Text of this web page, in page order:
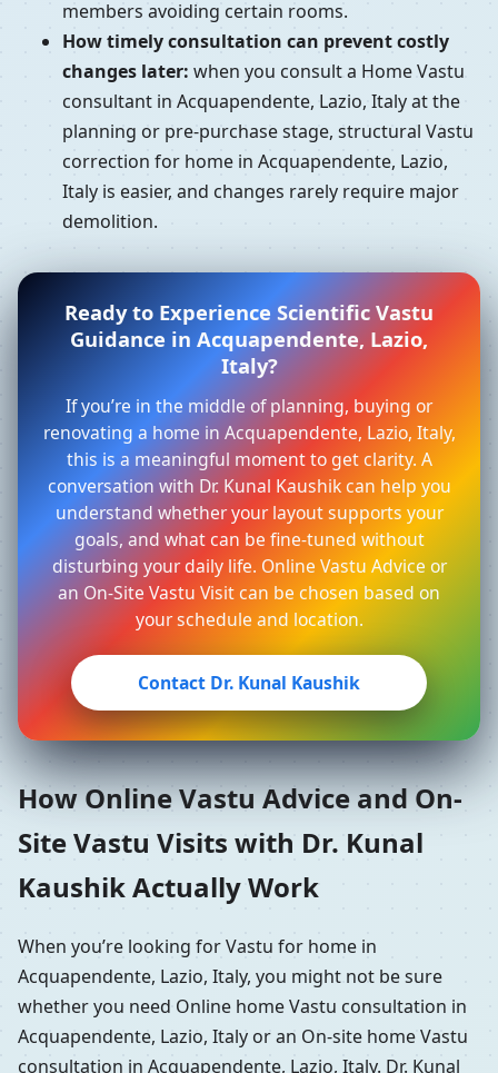
members avoiding certain rooms.
How timely consultation can prevent costly
changes later: when you consult a Home Vastu
consultant in Acquapendente, Lazio, Italy at the
planning or pre-purchase stage, structural Vastu
correction for home in Acquapendente, Lazio,
Italy is easier, and changes rarely require major
demolition.
Ready to Experience Scientific Vastu
Guidance in Acquapendente, Lazio,
Italy?
If you’re in the middle of planning, buying or
renovating a home in Acquapendente, Lazio, Italy,
this is a meaningful moment to get clarity. A
conversation with Dr. Kunal Kaushik can help you
understand whether your layout supports your
goals, and what can be fine-tuned without
disturbing your daily life. Online Vastu Advice or
an On-Site Vastu Visit can be chosen based on
your schedule and location.
Contact Dr. Kunal Kaushik
How Online Vastu Advice and On-
Site Vastu Visits with Dr. Kunal
Kaushik Actually Work
When you’re looking for Vastu for home in
Acquapendente, Lazio, Italy, you might not be sure
whether you need Online home Vastu consultation in
Acquapendente, Lazio, Italy or an On-site home Vastu
consultation in Acquapendente, Lazio, Italy. Dr. Kunal